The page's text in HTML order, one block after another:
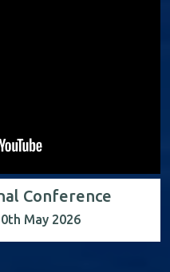
Conference
May 2026